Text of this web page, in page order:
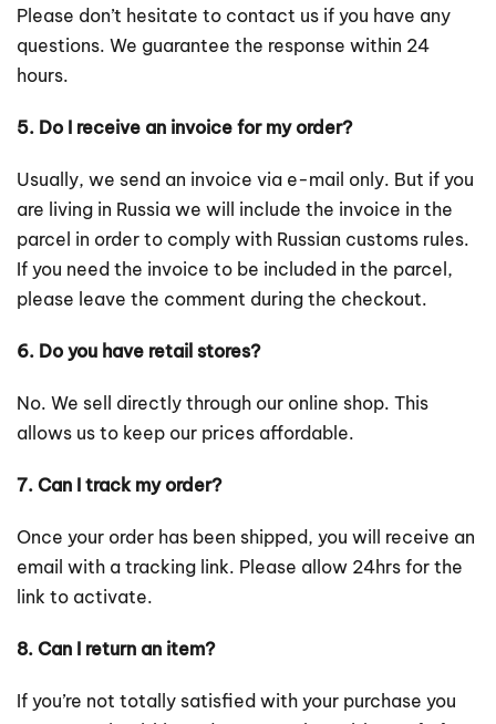
Please don’t hesitate to contact us if you have any
questions. We guarantee the response within 24
hours.
5. Do I receive an invoice for my order?
Usually, we send an invoice via e-mail only. But if you
are living in Russia we will include the invoice in the
parcel in order to comply with Russian customs rules.
If you need the invoice to be included in the parcel,
please leave the comment during the checkout.
6. Do you have retail stores?
No. We sell directly through our online shop. This
allows us to keep our prices affordable.
7. Can I track my order?
Once your order has been shipped, you will receive an
email with a tracking link. Please allow 24hrs for the
link to activate.
8. Can I return an item?
If you’re not totally satisfied with your purchase you